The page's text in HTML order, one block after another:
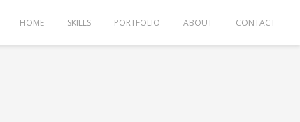
HOME SKILLS PORTFOLIO ABOUT CONTACT